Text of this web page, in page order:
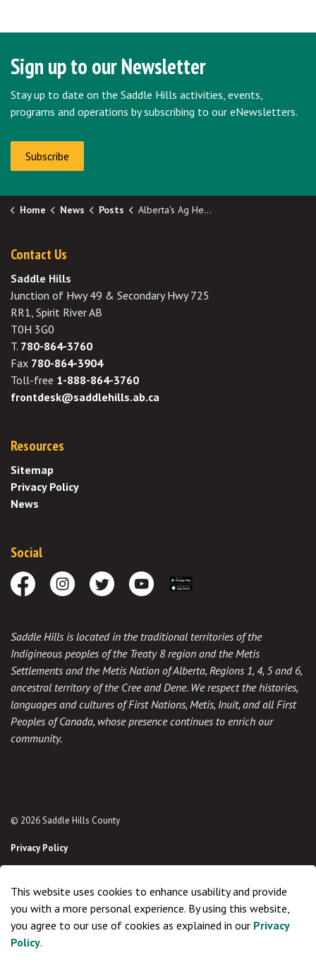
Sign up to our Newsletter
Stay up to date on the Saddle Hills activities, events,
programs and operations by subscribing to our eNewsletters.
Subscribe
Home News Posts Alberta's Ag Helpline
Contact Us
Saddle Hills
Junction of Hwy 49 & Secondary Hwy 725
RR1, Spirit River AB
T0H 3G0
T. 780-864-3760
Fax 780-864-3904
Toll-free 1-888-864-3760
frontdesk@saddlehills.ab.ca
Resources
Sitemap
Privacy Policy
News
Social
FacebookInstagramTwitter Youtube
Saddle Hills is located in the traditional territories of the
Indigineous peoples of the Treaty 8 region and the Metis
Settlements and the Metis Nation of Alberta, Regions 1, 4, 5 and 6,
ancestral territory of the Cree and Dene. We respect the histories,
languages and cultures of First Nations, Metis, Inuit, and all First
Peoples of Canada, whose presence continues to enrich our
community.
© 2026 Saddle Hills County
Privacy Policy
Made with
This website uses cookies to enhance usability and provide
you with a more personal experience. By using this website,
you agree to our use of cookies as explained in our Privacy
Policy.